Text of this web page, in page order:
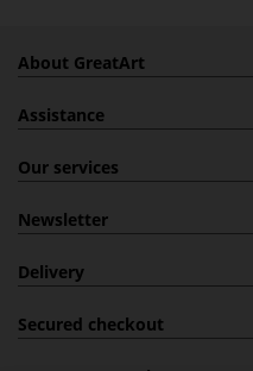
About GreatArt
Assistance
Our services
Newsletter
Delivery
Secured checkout